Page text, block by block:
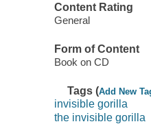
Content Rating
General
Form of Content
Book on CD
Tags (Add New
invisible gorilla
the invisible gorilla